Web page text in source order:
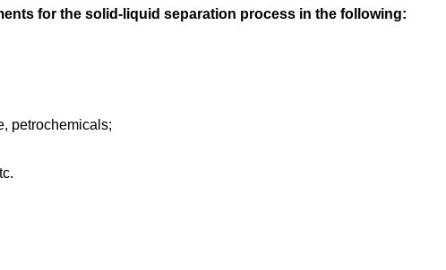
for the solid-liquid separation process in the following:
petrochemicals;